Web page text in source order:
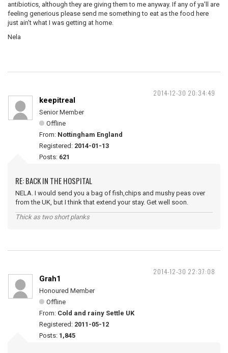
antibiotics, although they are giving them to me anyway. If any of ya'll are
feeling generious please send me something to eat as the food here
just ain't what I was getting at home.
Nela
2014-12-30 20:34:49
keepitreal
Senior Member
Offline
From: Nottingham England
Registered: 2014-01-13
Posts: 621
RE: BACK IN THE HOSPITAL
NELA. I would send you a bag of fish,chips and mushy peas over
from the UK, but I think that extend your stay. Get well soon.
Thick as two short planks
2014-12-30 22:37:08
Grah1
Honoured Member
Offline
From: Cold and rainy Settle UK
Registered: 2011-05-12
Posts: 1,845